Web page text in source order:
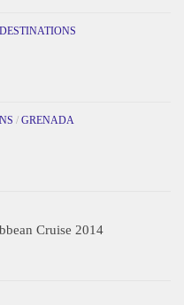
DESTINATIONS
/ GRENADA
Cruise 2014